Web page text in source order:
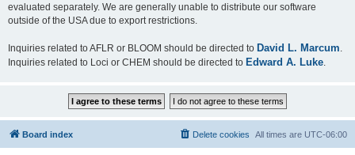
evaluated separately. We are generally unable to distribute our software
outside of the USA due to export restrictions.
Inquiries related to AFLR or BLOOM should be directed to David L. Marcum
Inquiries related to Loci or CHEM should be directed to Edward A. Luke
Board index All times are UTC-06:00
Delete cookies